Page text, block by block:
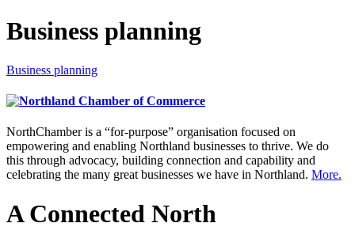
Business planning
Business planning
NorthChamber is a “for-purpose” organisation focused on
empowering and enabling Northland businesses to thrive. We do
this through advocacy, building connection and capability and
celebrating the many great businesses we have in Northland. More.
A Connected North